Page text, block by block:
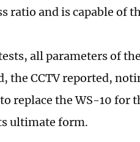
ratio and is capable of
all parameters of
the CCTV reported,
replace the WS-10
ultimate form.